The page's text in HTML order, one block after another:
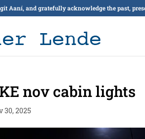
Aaní, and gratefully acknowledge the past,
nov cabin lights
30, 2025